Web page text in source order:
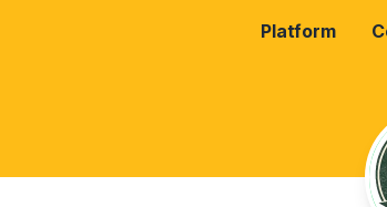
Platform